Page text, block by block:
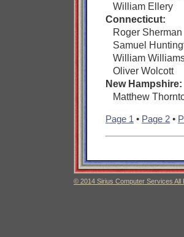
William Ellery
Connecticut:
Roger Sherman
Samuel
William
Oliver Wolcott
New Hampshire:
Matthew
Page 1 • Page 2 •
© 2014 Sirius Computer Services All